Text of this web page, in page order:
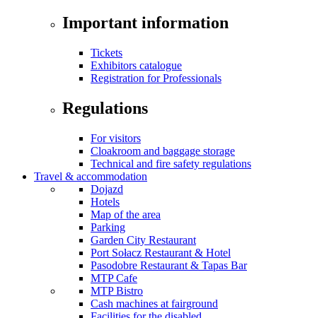
Important information
Tickets
Exhibitors catalogue
Registration for Professionals
Regulations
For visitors
Cloakroom and baggage storage
Technical and fire safety regulations
Travel & accommodation
Dojazd
Hotels
Map of the area
Parking
Garden City Restaurant
Port Sołacz Restaurant & Hotel
Pasodobre Restaurant & Tapas Bar
MTP Cafe
MTP Bistro
Cash machines at fairground